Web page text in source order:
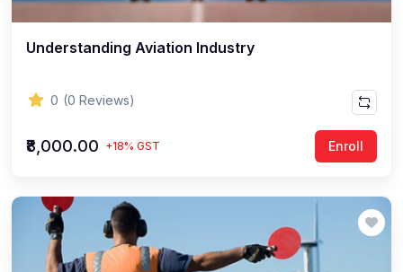
Understanding Aviation Industry
0 (0 Reviews)
₹8,000.00 +18% GST Enroll